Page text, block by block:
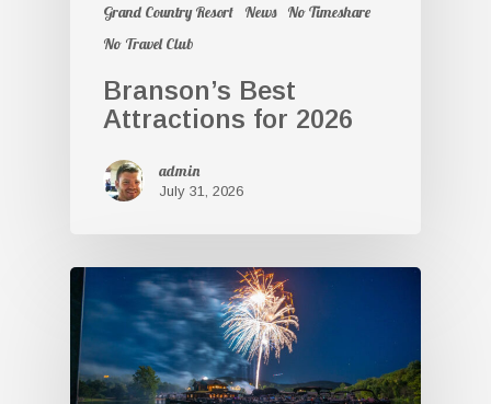
Grand Country Resort
News
No Timeshare
No Travel Club
Branson’s Best
Attractions for 2026
admin
July 31, 2026